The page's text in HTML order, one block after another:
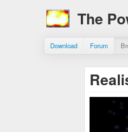
The
Download Forum